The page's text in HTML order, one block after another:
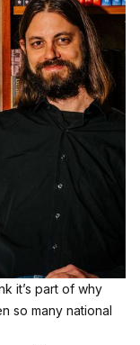
it’s part of why
so many national